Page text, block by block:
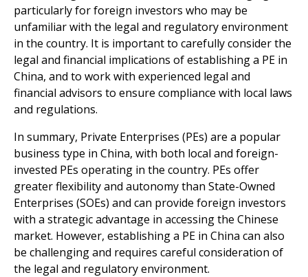
particularly for foreign investors who may be
unfamiliar with the legal and regulatory environment
in the country. It is important to carefully consider the
legal and financial implications of establishing a PE in
China, and to work with experienced legal and
financial advisors to ensure compliance with local laws
and regulations.
In summary, Private Enterprises (PEs) are a popular
business type in China, with both local and foreign-
invested PEs operating in the country. PEs offer
greater flexibility and autonomy than State-Owned
Enterprises (SOEs) and can provide foreign investors
with a strategic advantage in accessing the Chinese
market. However, establishing a PE in China can also
be challenging and requires careful consideration of
the legal and regulatory environment.